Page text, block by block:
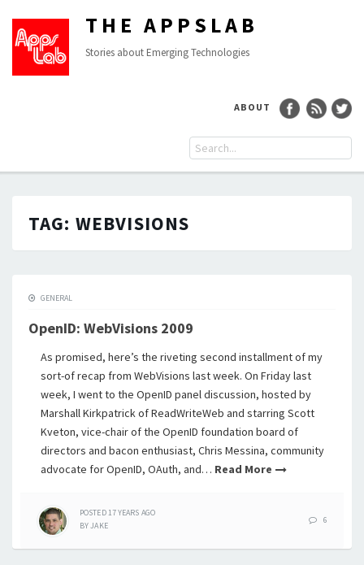
THE APPSLAB
Stories about Emerging Technologies
ABOUT
TAG: WEBVISIONS
GENERAL
OpenID: WebVisions 2009
As promised, here’s the riveting second installment of my
sort-of recap from WebVisions last week. On Friday last
week, I went to the OpenID panel discussion, hosted by
Marshall Kirkpatrick of ReadWriteWeb and starring Scott
Kveton, vice-chair of the OpenID foundation board of
directors and bacon enthusiast, Chris Messina, community
advocate for OpenID, OAuth, and… Read More
POSTED17 YEARS AGO
BYJAKE
6